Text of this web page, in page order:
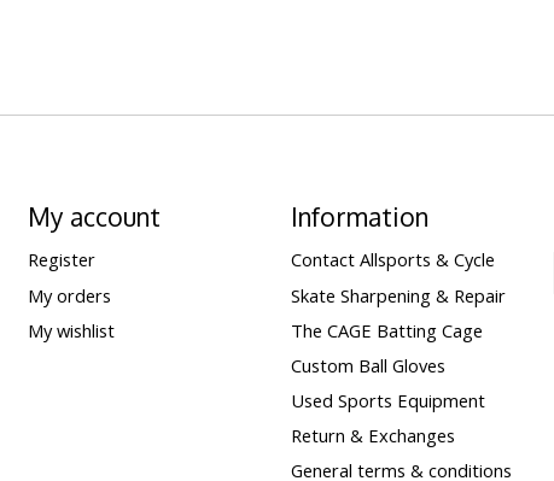
My account
Register
My orders
My wishlist
Information
Contact Allsports & Cycle
Skate Sharpening & Repair
The CAGE Batting Cage
Custom Ball Gloves
Used Sports Equipment
Return & Exchanges
General terms & conditions